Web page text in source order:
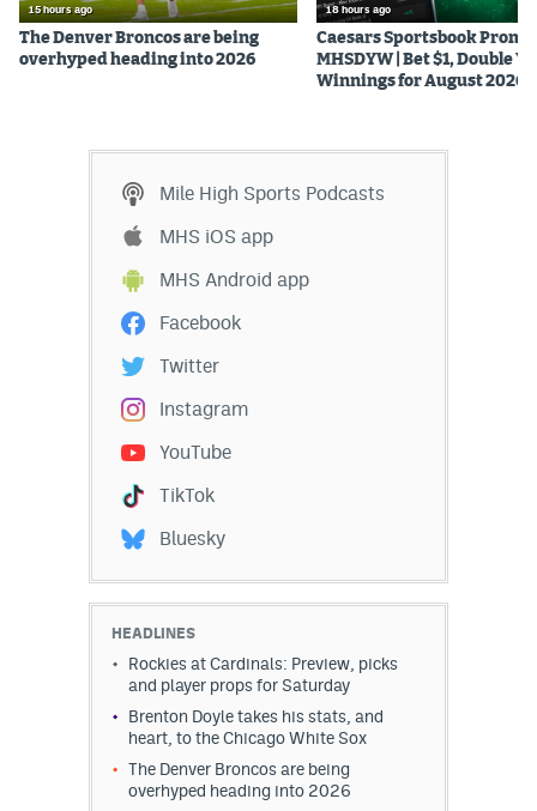
Mile High SportsPodcasts
MHSAndroid app
Facebook
Bluesky
DenverStiffs.com
MileHighLife.com
15 hours ago
The Denver Broncos are being
overhyped heading into 2026
18 hours ago
Caesars Sportsbook Promo
MHSDYW | Bet $1, Double
Winnings for August 2026
Mile High Sports Podcasts
MHS iOS app
MHS Android app
Facebook
Twitter
Instagram
YouTube
TikTok
Bluesky
HEADLINES
Rockies at Cardinals: Preview, picks
and player props for Saturday
Brenton Doyle takes his stats, and
heart, to the Chicago White Sox
The Denver Broncos are being
overhyped heading into 2026